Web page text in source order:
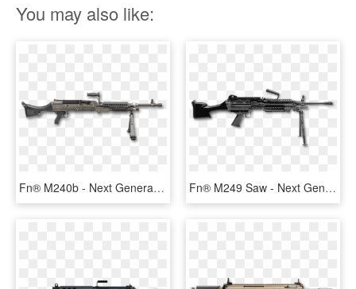
You may also like:
Fn® M240b - Next Generation Squad Automatic Rifle, HD Png Download Fn® M249 Saw - Next Generation Squad Automatic Rifle, HD Png Download